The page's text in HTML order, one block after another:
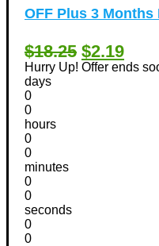
OFF Plus 3 Months
$18.25 $2.19
Hurry Up! Offer ends
days
0
0
hours
0
0
minutes
0
0
seconds
0
0